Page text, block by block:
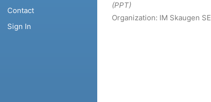
Contact
Sign In
(PPT)
Organization: IM Skaugen SE